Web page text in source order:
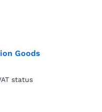
Goods
status